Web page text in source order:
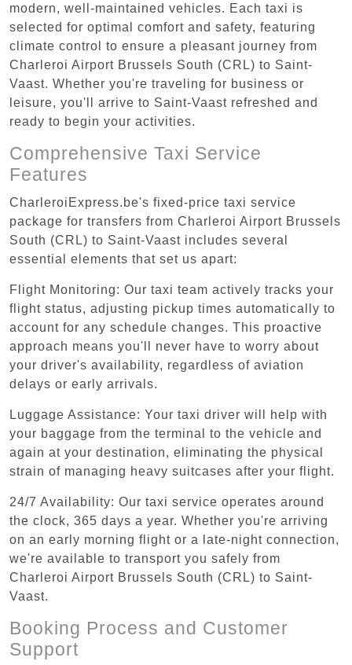
modern, well-maintained vehicles. Each taxi is
selected for optimal comfort and safety, featuring
climate control to ensure a pleasant journey from
Charleroi Airport Brussels South (CRL) to Saint-
Vaast. Whether you're traveling for business or
leisure, you'll arrive to Saint-Vaast refreshed and
ready to begin your activities.
Comprehensive Taxi Service
Features
CharleroiExpress.be's fixed-price taxi service
package for transfers from Charleroi Airport Brussels
South (CRL) to Saint-Vaast includes several
essential elements that set us apart:
Flight Monitoring: Our taxi team actively tracks your
flight status, adjusting pickup times automatically to
account for any schedule changes. This proactive
approach means you'll never have to worry about
your driver's availability, regardless of aviation
delays or early arrivals.
Luggage Assistance: Your taxi driver will help with
your baggage from the terminal to the vehicle and
again at your destination, eliminating the physical
strain of managing heavy suitcases after your flight.
24/7 Availability: Our taxi service operates around
the clock, 365 days a year. Whether you're arriving
on an early morning flight or a late-night connection,
we're available to transport you safely from
Charleroi Airport Brussels South (CRL) to Saint-
Vaast.
Booking Process and Customer
Support